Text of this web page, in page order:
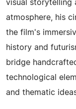
visual storytelling
atmosphere, his
the film's
history and
bridge
technological
and thematic